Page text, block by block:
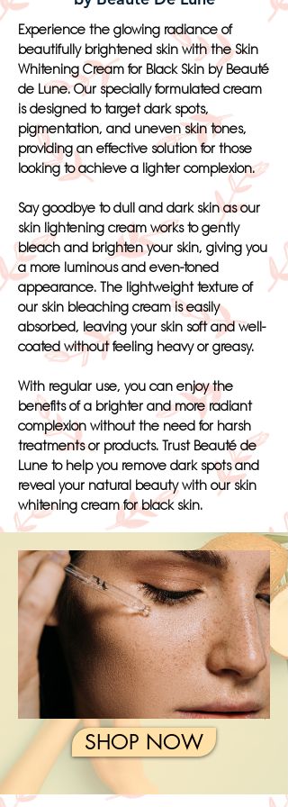
Experience the glowing radiance of
beautifully brightened skin with the Skin
Whitening Cream for Black Skin by Beauté
de Lune. Our specially formulated cream
is designed to target dark spots,
pigmentation, and uneven skin tones,
providing an effective solution for those
looking to achieve a lighter complexion.
Say goodbye to dull and dark skin as our
skin lightening cream works to gently
bleach and brighten your skin, giving you
a more luminous and even-toned
appearance. The lightweight texture of
our skin bleaching cream is easily
absorbed, leaving your skin soft and well-
coated without feeling heavy or greasy.
With regular use, you can enjoy the
benefits of a brighter and more radiant
complexion without the need for harsh
treatments or products. Trust Beauté de
Lune to help you remove dark spots and
reveal your natural beauty with our skin
whitening cream for black skin.
SHOP NOW